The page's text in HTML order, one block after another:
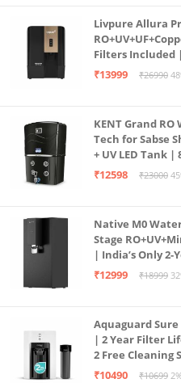
Livpure Allura
Filters Included
| In Tank UV
₹13999 ₹26990
KENT Grand
Tech for Sabse
+ UV LED Tank
Borewell/
₹12598 ₹23000
Native M0
Stage
| India’s Only
Free Pre-filter
₹12999 ₹18999
Aquaguard
| 2 Year Filter
2 Free Cleaning
Large 6L
₹10490 ₹10699